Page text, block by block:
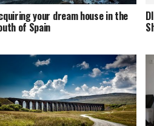
your dream house in the
of Spain